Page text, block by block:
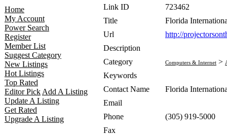
Home
My Account
Power Search
Register
Member List
Suggest Category
New Listings
Hot Listings
Top Rated
Editor Pick Add A Listing
Update A Listing
Get Rated
Upgrade A Listing
Link ID
723462
Title
Florida
Url
http://
Description
Category
Computers & Internet >
Keywords
Contact Name
Florida
Email
Phone
(305) 919-5000
Fax